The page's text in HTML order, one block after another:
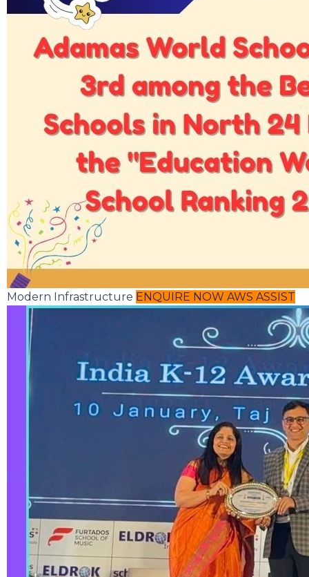
Modern Infrastructure ENQUIRE NOW AWS ASSIST